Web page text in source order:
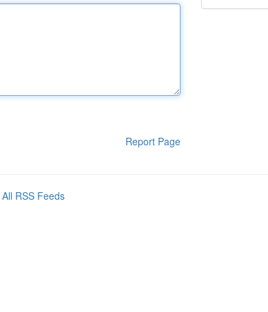
Report Page
All RSS Feeds